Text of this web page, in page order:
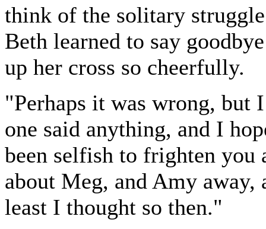
think of the solitary
Beth learned to say
up her cross so cheerfully.
"Perhaps it was wrong, but
one said anything, and I
been selfish to frighten you
about Meg, and Amy
least I thought so then."